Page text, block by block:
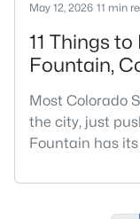
May 12, 2026 11 min
11 Things
Fountain,
Most Colorado
the city, just
Fountain has
Raceway. Fort